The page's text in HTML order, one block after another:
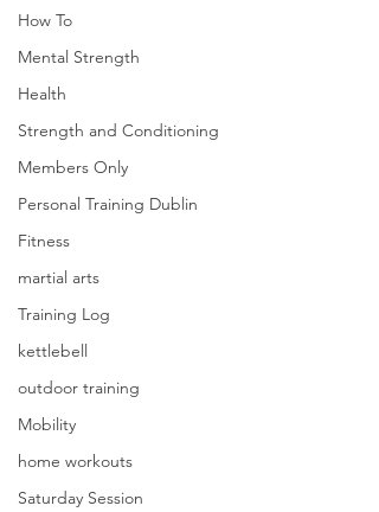
How To
Mental Strength
Health
Strength and Conditioning
Members Only
Personal Training Dublin
Fitness
martial arts
Training Log
kettlebell
outdoor training
Mobility
home workouts
Saturday Session